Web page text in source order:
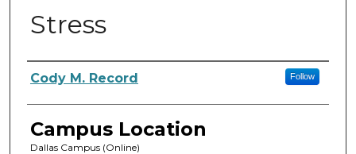
Stress
Author
Cody M. Record Follow
Campus Location
Dallas Campus (Online)